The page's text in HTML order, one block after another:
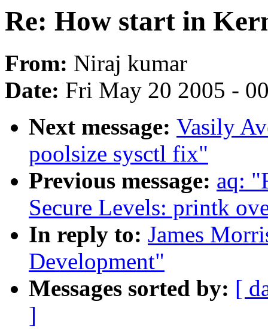
Re: How start in
From: Niraj kumar
Date: Fri May 20 2005 -
Next message: Vasily
poolsize sysctl fix"
Previous message: aq:
Secure Levels: printk
In reply to: James
Development"
Messages sorted by: [
]